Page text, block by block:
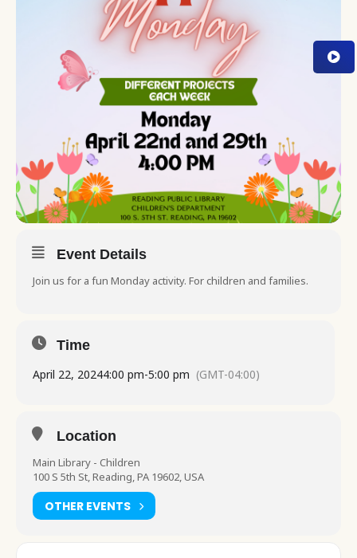
Event Details
Join us for a fun Monday activity. For children and families.
Time
April 22, 20244:00 pm-5:00 pm (GMT-04:00)
Location
Main Library - Children
100 S 5th St, Reading, PA 19602, USA
OTHER EVENTS